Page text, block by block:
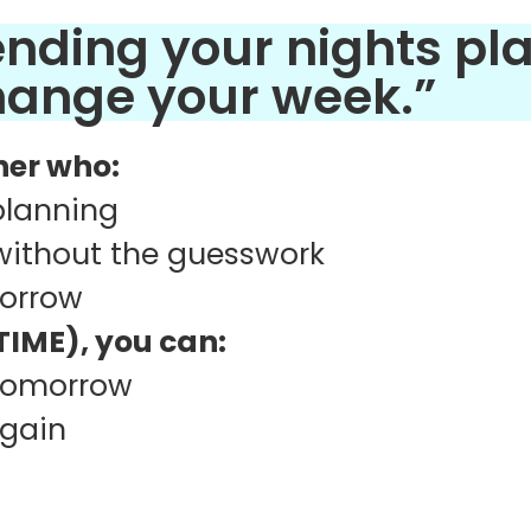
your nights
your week.”
who:
the guesswork
you can: